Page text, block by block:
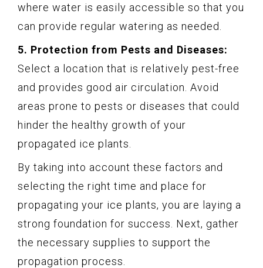
where water is easily accessible so that you
can provide regular watering as needed.
5. Protection from Pests and Diseases:
Select a location that is relatively pest-free
and provides good air circulation. Avoid
areas prone to pests or diseases that could
hinder the healthy growth of your
propagated ice plants.
By taking into account these factors and
selecting the right time and place for
propagating your ice plants, you are laying a
strong foundation for success. Next, gather
the necessary supplies to support the
propagation process.